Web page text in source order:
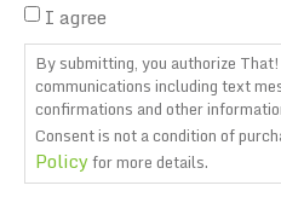
I agree
By submitting, you authorize
communications including text
confirmations and other
Consent is not a condition of
Policyfor more details.